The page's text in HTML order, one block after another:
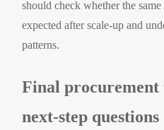
should check whether the
expected after scale-up and
patterns.
Final procurement
next-step questions